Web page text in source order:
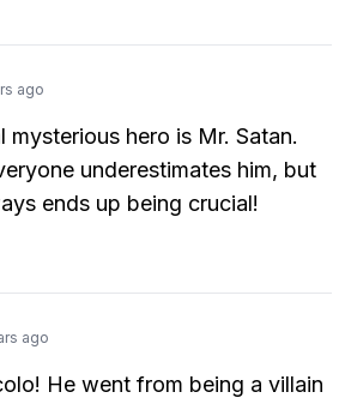
ago
mysterious hero is Mr. Satan.
underestimates him, but
ends up being crucial!
ago
He went from being a villain